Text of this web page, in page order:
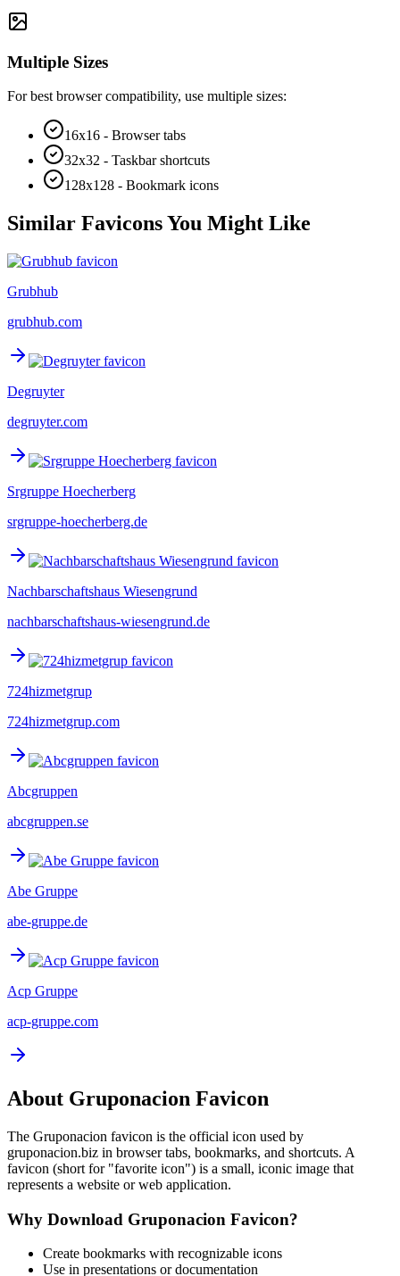
Multiple Sizes
For best browser compatibility, use multiple sizes:
16x16 - Browser tabs
32x32 - Taskbar shortcuts
128x128 - Bookmark icons
Similar Favicons You Might Like
Grubhub
grubhub.com
Degruyter
degruyter.com
Srgruppe Hoecherberg
srgruppe-hoecherberg.de
Nachbarschaftshaus Wiesengrund
nachbarschaftshaus-wiesengrund.de
724hizmetgrup
724hizmetgrup.com
Abcgruppen
abcgruppen.se
Abe Gruppe
abe-gruppe.de
Acp Gruppe
acp-gruppe.com
About Gruponacion Favicon
The Gruponacion favicon is the official icon used by
gruponacion.biz in browser tabs, bookmarks, and shortcuts. A
favicon (short for "favorite icon") is a small, iconic image that
represents a website or web application.
Why Download Gruponacion Favicon?
Create bookmarks with recognizable icons
Use in presentations or documentation